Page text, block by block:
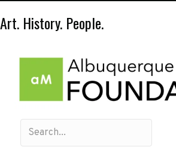
Art. History. People.